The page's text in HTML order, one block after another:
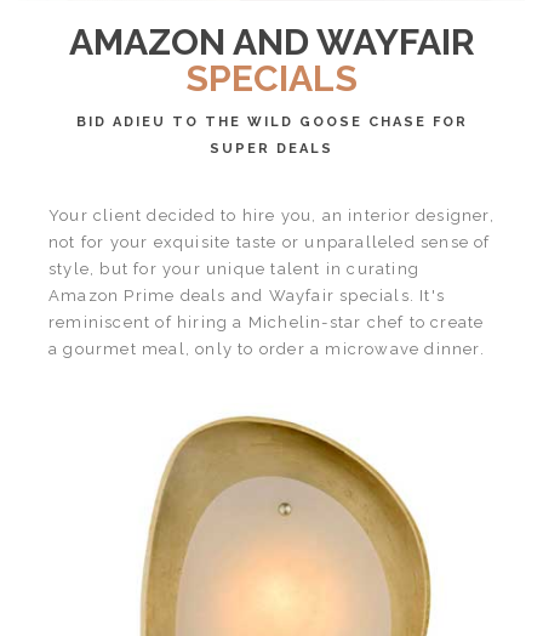
AMAZON AND WAYFAIR
SPECIALS
BID ADIEU TO THE WILD GOOSE CHASE FOR
SUPER DEALS
Your client decided to hire you, an interior designer,
not for your exquisite taste or unparalleled sense of
style, but for your unique talent in curating
Amazon Prime deals and Wayfair specials. It's
reminiscent of hiring a Michelin-star chef to create
a gourmet meal, only to order a microwave dinner.